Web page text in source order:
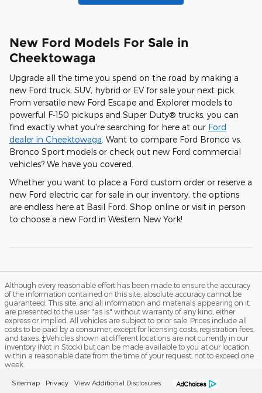
New Ford Models For Sale in
Cheektowaga
Upgrade all the time you spend on the road by making a
new Ford truck, SUV, hybrid or EV for sale your next pick.
From versatile new Ford Escape and Explorer models to
powerful F-150 pickups and Super Duty® trucks, you can
find exactly what you're searching for here at our Ford
dealer in Cheektowaga . Want to compare Ford Bronco vs.
Bronco Sport models or check out new Ford commercial
vehicles? We have you covered.
Whether you want to place a Ford custom order or reserve a
new Ford electric car for sale in our inventory, the options
are endless here at Basil Ford. Shop online or visit in person
to choose a new Ford in Western New York!
Although every reasonable effort has been made to ensure the accuracy
of the information contained on this site, absolute accuracy cannot be
guaranteed. This site, and all information and materials appearing on it,
are presented to the user "as is" without warranty of any kind, either
express or implied. All vehicles are subject to prior sale. Prices include all
costs to be paid by a consumer, except for licensing costs, registration fees,
and taxes. ‡Vehicles shown at different locations are not currently in our
inventory (Not in Stock) but can be made available to you at our location
within a reasonable date from the time of your request, not to exceed one
week.
Sitemap Privacy View Additional Disclosures